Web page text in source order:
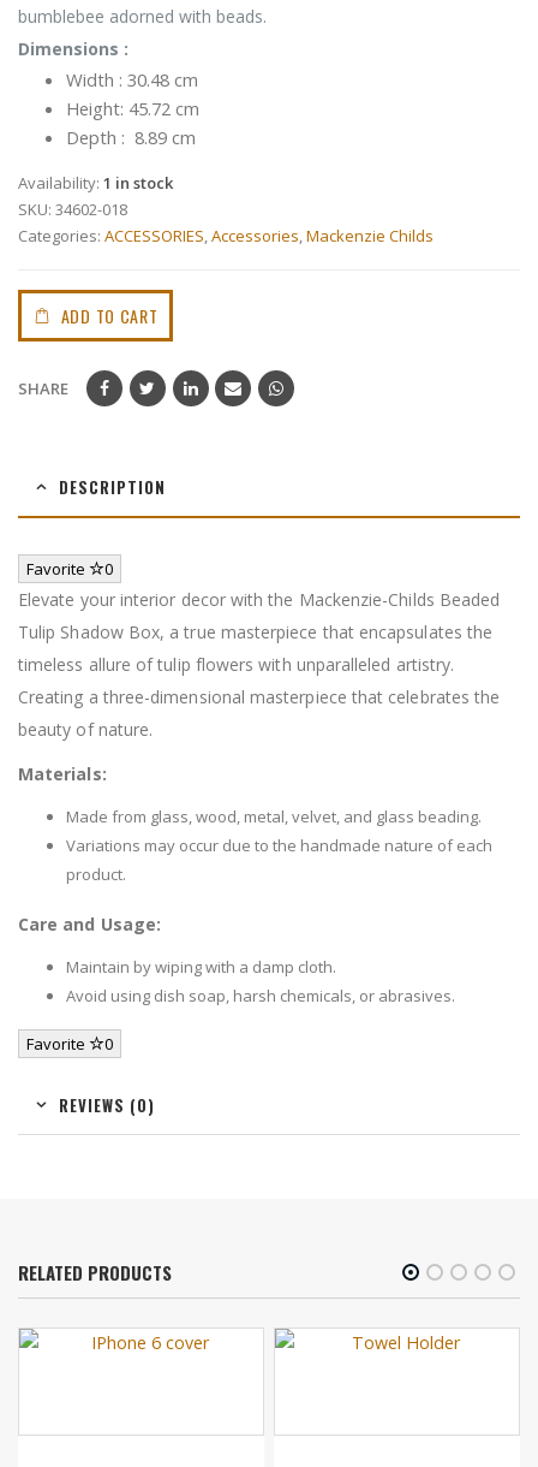
bumblebee adorned with beads.
Dimensions :
Width : 30.48 cm
Height: 45.72 cm
Depth : 8.89 cm
Availability: 1 in stock
SKU: 34602-018
Categories: ACCESSORIES,Accessories,Mackenzie Childs
ADD TO CART
SHARE
DESCRIPTION
Favorite 0
Elevate your interior decor with the Mackenzie-Childs Beaded
Tulip Shadow Box, a true masterpiece that encapsulates the
timeless allure of tulip flowers with unparalleled artistry.
Creating a three-dimensional masterpiece that celebrates the
beauty of nature.
Materials:
Made from glass, wood, metal, velvet, and glass beading.
Variations may occur due to the handmade nature of each
product.
Care and Usage:
Maintain by wiping with a damp cloth.
Avoid using dish soap, harsh chemicals, or abrasives.
Favorite 0
REVIEWS (0)
RELATED PRODUCTS